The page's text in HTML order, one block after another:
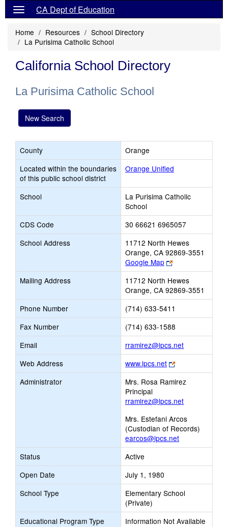
CA Dept of Education
Home Resources
School Directory
La Purisima Catholic School
California School Directory
La Purisima Catholic School
New Search
County
Orange
Located within the boundaries
of this public school district
Orange Unified
School
La Purisima Catholic
School
CDS Code
30 66621 6965057
School Address
11712 North Hewes
Orange, CA 92869-3551
Google Map
Link
opens
new
browser
tab
Mailing Address
11712 North Hewes
Orange, CA 92869-3551
Phone Number
(714) 633-5411
Fax Number
(714) 633-1588
Email
rramirez@lpcs.netLink
opens
Email
Web Address www.lpcs.net
Link
opens
new
tab
Administrator
Mrs. Rosa Ramirez
Principal
rramirez@lpcs.net
Mrs. Estefani Arcos
(Custodian of Records)
earcos@lpcs.net
Status
Active
Open Date
July 1, 1980
School Type
Elementary School
(Private)
Educational Program Type
Information Not Available